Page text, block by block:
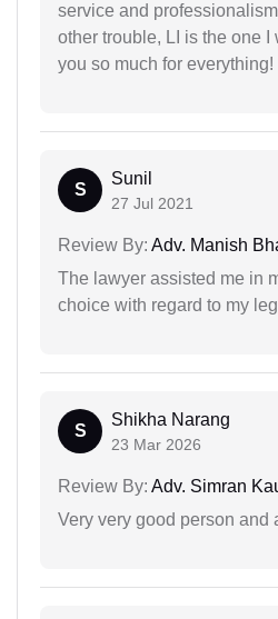
service and
other trouble, LI is the one
you so much for everything!
S
Sunil
27 Jul 2021
Review By: Adv. Manish
The lawyer assisted me in
choice with regard to my
S
Shikha Narang
23 Mar 2026
Review By: Adv. Simran
Very very good person and